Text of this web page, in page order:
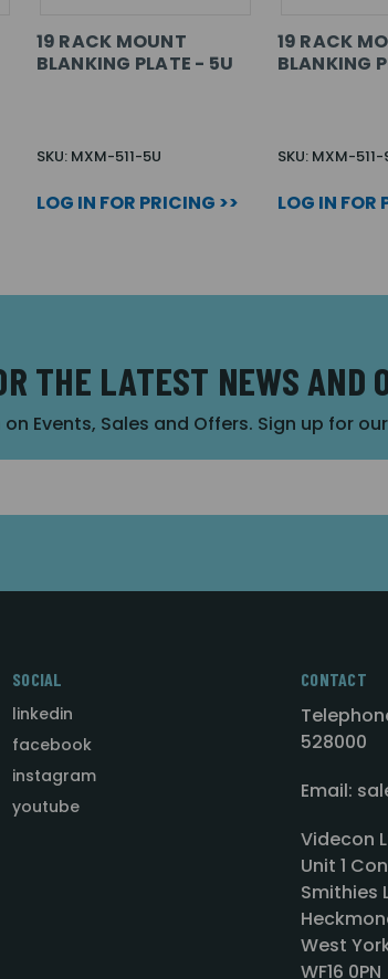
19 RACK MOUNT
BLANKING PLATE - 5U
SKU: MXM-511-5U
LOG IN FOR PRICING >>
19 RACK
BLANKING
SKU: MXM-511-
LOG IN FOR
THE LATEST NEWS AND
Events, Sales and Offers. Sign up for
SOCIAL
linkedin
facebook
instagram
youtube
CONTACT
528000
Email:
Videcon
Unit 1
Smithies
West
WF16 0PN